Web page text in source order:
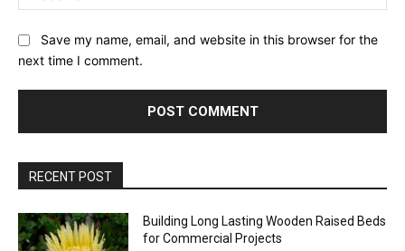
Save my name, email, and website in this browser for the
next time I comment.
RECENT POST
Building Long Lasting Wooden Raised Beds
for Commercial Projects